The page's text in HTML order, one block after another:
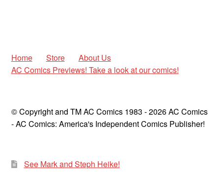
Home Store
About Us
AC Comics Previews! Take a look at our comics!
© Copyright and TM AC Comics 1983 - 2026 AC Comics
- AC Comics: America's Independent Comics Publisher!
See Mark and Steph Heike!